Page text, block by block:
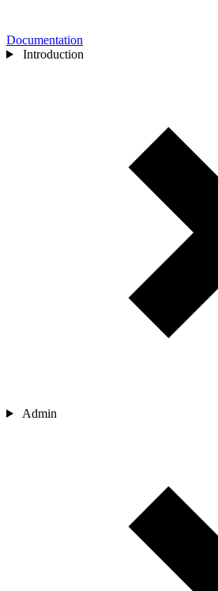
Documentation
Introduction
Admin